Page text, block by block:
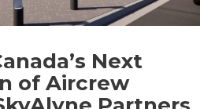
Next
of Aircrew